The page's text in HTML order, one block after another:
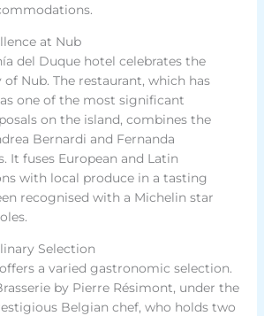
at Nub
del Duque hotel celebrates the
Nub. The restaurant, which has
one of the most significant
on the island, combines the
Bernardi and Fernanda
It fuses European and Latin
with local produce in a tasting
recognised with a Michelin star
Selection
a varied gastronomic selection.
by Pierre Résimont, under the
Belgian chef, who holds two